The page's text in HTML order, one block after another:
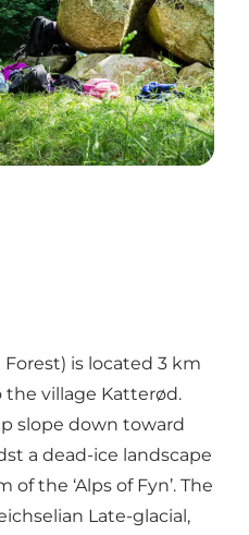
is located 3 km
the village Katterød.
slope down toward
a dead-ice landscape
the ‘Alps of Fyn’. The
Late-glacial,